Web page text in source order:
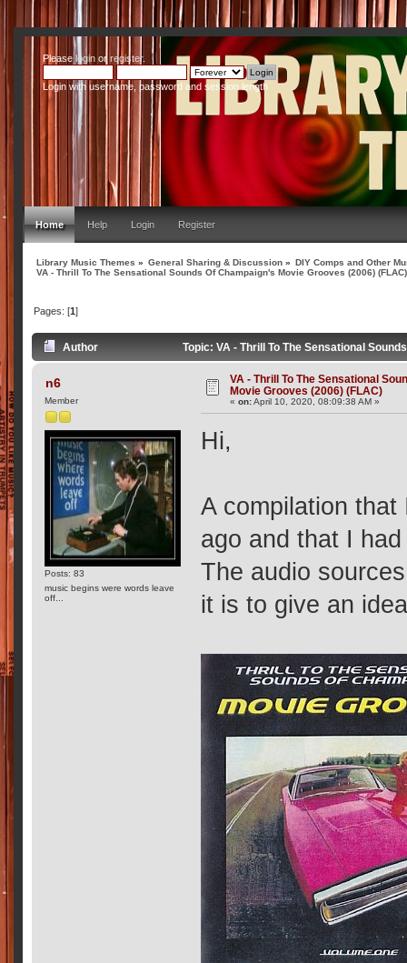
Pleaseloginor register.
Login with username, password and session length
Home Help Login Register
Library Music Themes » General Sharing & Discussion » DIY Comps and Other
VA - Thrill To The Sensational Sounds Of Champaign's Movie Grooves (2006) (FLAC)
Pages: [1]
Author Topic: VA - Thrill To The Sensational
n6
Member
Posts: 83
music begins were words leave
off...
VA - Thrill To The Sensational
Movie Grooves (2006) (FLAC)
«on:April 10, 2020, 08:09:38 AM »
Hi,
A compilation
ago and that I
The audio
it is to give an